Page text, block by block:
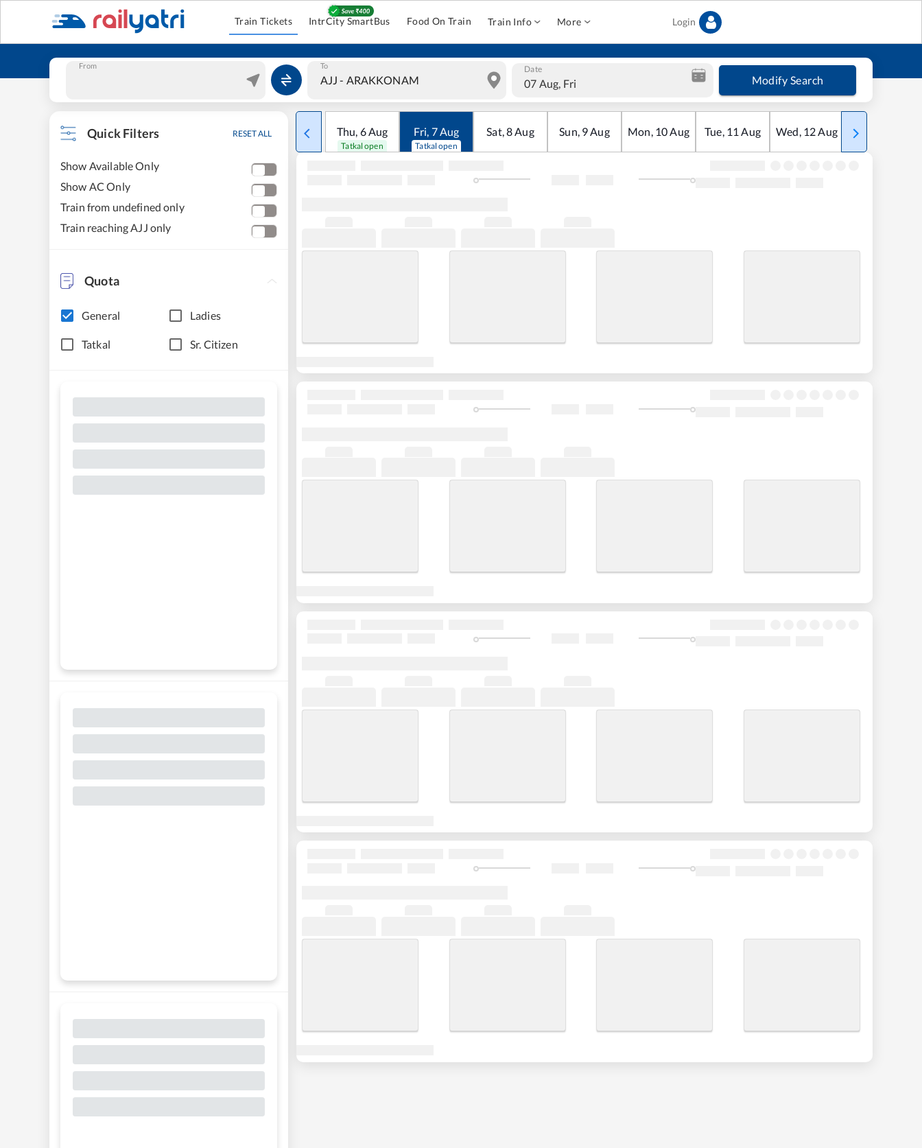
Train Tickets IntrCity SmartBus Food On Train Train Info More Login
From To Date
07 Aug, Fri Modify Search
Quick Filters RESET ALL
Show Available Only
Show AC Only
Train from undefined only
Train reaching AJJ only
Quota
General Ladies
Tatkal Sr. Citizen
Thu, 6Aug
Tatkal open
Fri, 7Aug
Tatkal open
Sat,8Aug Sun, 9Aug Mon, 10Aug Tue, 11 Aug Wed, 12Aug Thu